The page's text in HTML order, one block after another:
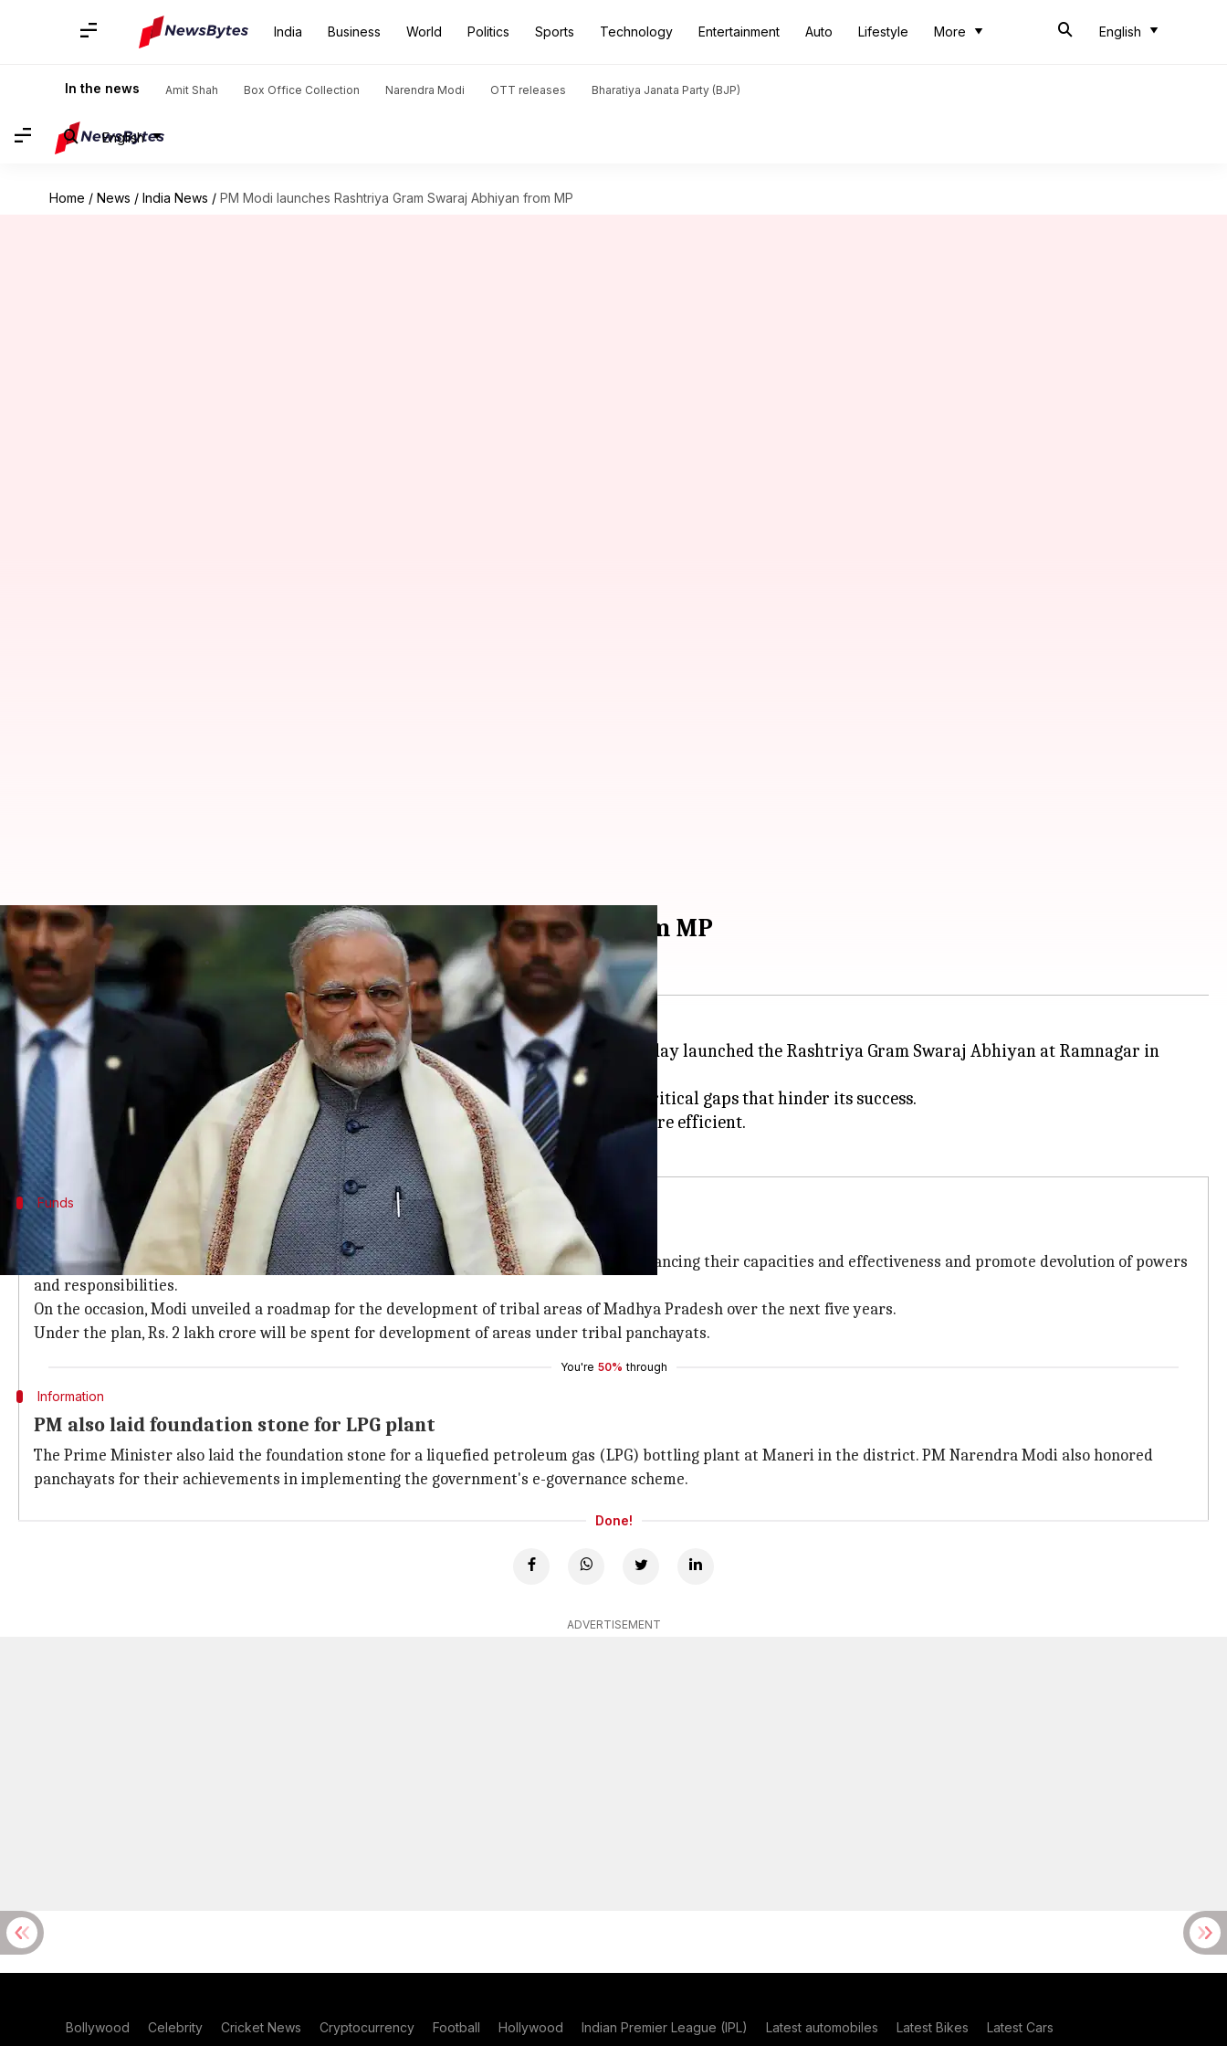
India Business World Politics Sports Technology Entertainment Auto Lifestyle More English
In the news Amit Shah Box Office Collection Narendra Modi OTT releases Bharatiya Janata Party (BJP)
English
Home / News / India News / PM Modi launches Rashtriya Gram Swaraj Abhiyan from MP
PM Modi launches Rashtriya Gram Swaraj Abhiyan from MP
By Anjana Raghav Apr 24, 2018
What's the story
On the occasion of National Panchayati Raj Day, Prime MinisterNarendra Modi
today launched the Rashtriya Gram Swaraj Abhiyan at Ramnagar in
Mandla district of
Madhya Pradesh
The scheme seeks to strengthen the country's Panchayati Raj system and address critical gaps that hinder its success.
It also aims at making rural local bodies self-sustainable, financially stable. and more efficient.
Funds
Rs. 2lakh-crore to be spent on developing tribal panchayat areas
The scheme seeks to address critical gaps that hinder the success of Panchayats by enhancing their capacities and effectiveness and promote devolution of powers
and responsibilities.
On the occasion, Modi unveiled a roadmap for the development of tribal areas of Madhya Pradesh over the next five years.
Under the plan, Rs. 2 lakh crore will be spent for development of areas under tribal panchayats.
You're 50% through
Information
PM also laid foundation stone for LPG plant
The Prime Minister also laid the foundation stone for a liquefied petroleum gas (LPG) bottling plant at Maneri in the district. PM Narendra Modi also honored
panchayats for their achievements in implementing the government's e-governance scheme.
Done!
ADVERTISEMENT
Bollywood Celebrity Cricket News Cryptocurrency Football Hollywood Indian Premier League (IPL) Latest automobiles Latest Bikes Latest Cars